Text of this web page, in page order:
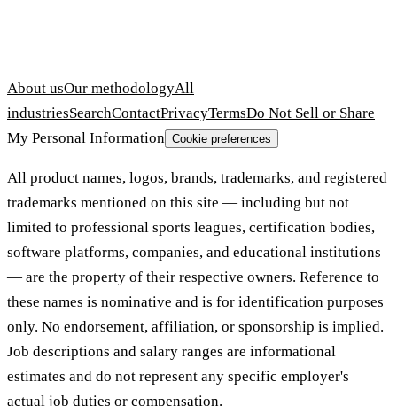
About usOur methodologyAll
industriesSearchContactPrivacyTermsDo Not Sell or Share
My Personal Information Cookie preferences
All product names, logos, brands, trademarks, and registered
trademarks mentioned on this site — including but not
limited to professional sports leagues, certification bodies,
software platforms, companies, and educational institutions
— are the property of their respective owners. Reference to
these names is nominative and is for identification purposes
only. No endorsement, affiliation, or sponsorship is implied.
Job descriptions and salary ranges are informational
estimates and do not represent any specific employer's
actual job duties or compensation.